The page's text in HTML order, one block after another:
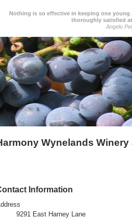
Nothing is so effective in keeping one
thoroughly satisfied
Angelo
Wynelands Winery
Information
9291 East Harney Lane